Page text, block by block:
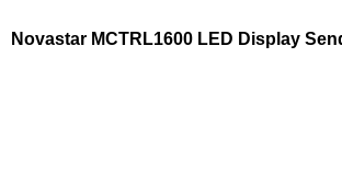
Novastar MCTRL1600 LED Display